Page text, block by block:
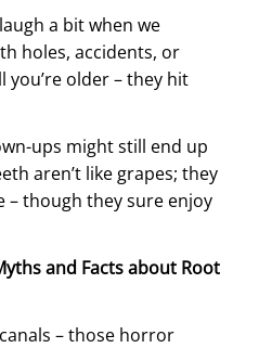
a bit when we
holes, accidents, or
you’re older – they hit
ups might still end up
aren’t like grapes; they
– though they sure enjoy
and Facts about Root
– those horror